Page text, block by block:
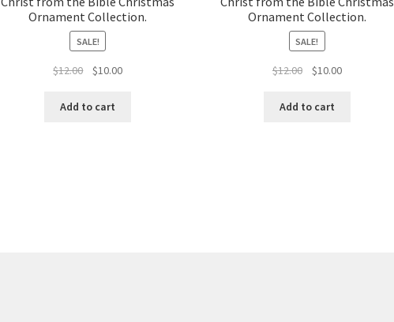
Ornament Collection.
SALE!
$12.00
Original
was:
$10.00Current
Add to cart
Ornament Collection.
SALE!
$12.00
Original
was:
$10.00Current
Add to cart